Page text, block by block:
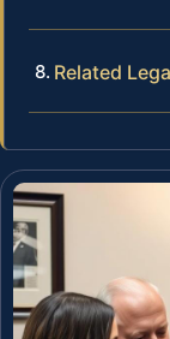
Related